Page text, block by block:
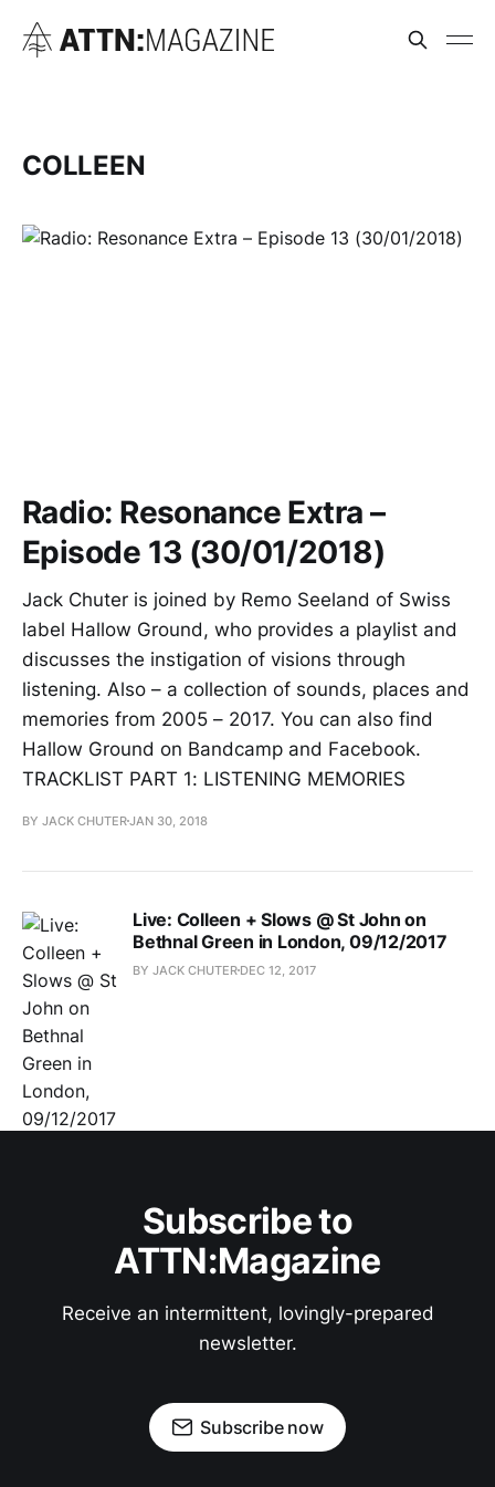
COLLEEN
Radio: Resonance Extra –
Episode 13 (30/01/2018)
Jack Chuter is joined by Remo Seeland of Swiss
label Hallow Ground, who provides a playlist and
discusses the instigation of visions through
listening. Also – a collection of sounds, places and
memories from 2005 – 2017. You can also find
Hallow Ground on Bandcamp and Facebook.
TRACKLIST PART 1: LISTENING MEMORIES
BY JACK CHUTERJAN 30, 2018
Live: Colleen + Slows @ St John on
Bethnal Green in London, 09/12/2017
BY JACK CHUTER DEC 12, 2017
Subscribe to
ATTN:Magazine
Receive an intermittent, lovingly-prepared
newsletter.
Subscribe now